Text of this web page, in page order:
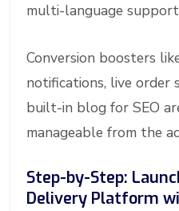
multi-language
Conversion boosters
notifications, live order
built-in blog for SEO
manageable from the
Step-by-Step:
Delivery Platform